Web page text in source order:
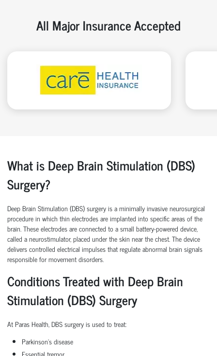
All Major Insurance Accepted
What is Deep Brain Stimulation (DBS)
Surgery?
Deep Brain Stimulation (DBS) surgery is a minimally invasive neurosurgical
procedure in which thin electrodes are implanted into specific areas of the
brain. These electrodes are connected to a small battery-powered device,
called a neurostimulator, placed under the skin near the chest. The device
delivers controlled electrical impulses that regulate abnormal brain signals
responsible for movement disorders.
Conditions Treated with Deep Brain
Stimulation (DBS) Surgery
At Paras Health, DBS surgery is used to treat:
Parkinson's disease
Essential tremor